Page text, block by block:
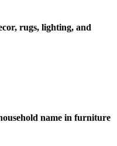
rugs, lighting, and
name in furniture